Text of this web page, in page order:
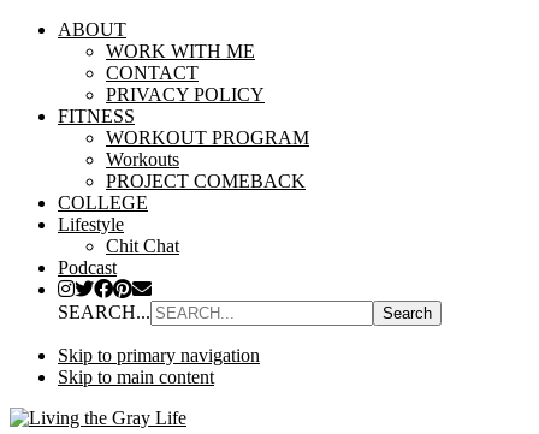
ABOUT
WORK WITH ME
CONTACT
PRIVACY POLICY
FITNESS
WORKOUT PROGRAM
Workouts
PROJECT COMEBACK
COLLEGE
Lifestyle
Chit Chat
Podcast
SEARCH...
Skip to primary navigation
Skip to main content